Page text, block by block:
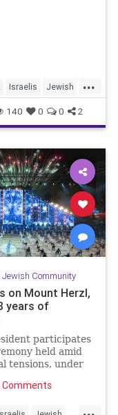
...
Israelis Jewish
SettlerViolence
140 0 0 2
Jewish Community
on Mount Herzl,
years of
participates
held amid
tensions, under
...